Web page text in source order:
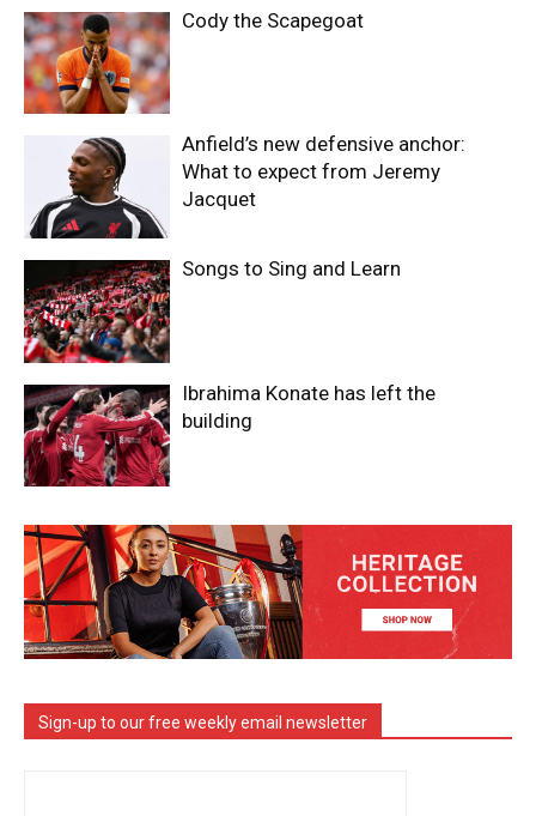
Cody the Scapegoat
Anfield’s new defensive anchor:
What to expect from Jeremy
Jacquet
Songs to Sing and Learn
Ibrahima Konate has left the
building
Sign-up to our free weekly email newsletter